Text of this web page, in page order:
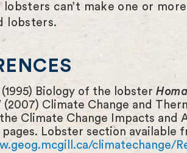
lobsters can’t make one or
lobsters.
(1995) Biology of the lobster
(2007) Climate Change and
Climate Change Impacts and
pages. Lobster section available
climatechange/